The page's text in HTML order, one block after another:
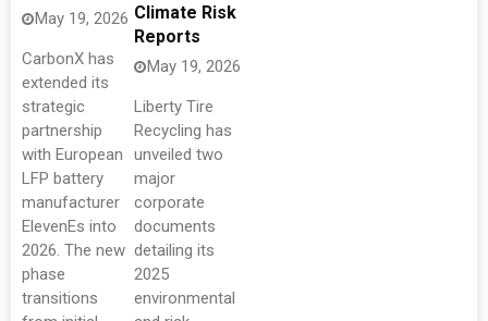
May 19, 2026
CarbonX has
extended its
strategic
partnership
with European
LFP battery
manufacturer
ElevenEs into
2026. The new
phase
transitions
Climate Risk
Reports
May 19, 2026
Liberty Tire
Recycling has
unveiled two
major
corporate
documents
detailing its
2025
environmental